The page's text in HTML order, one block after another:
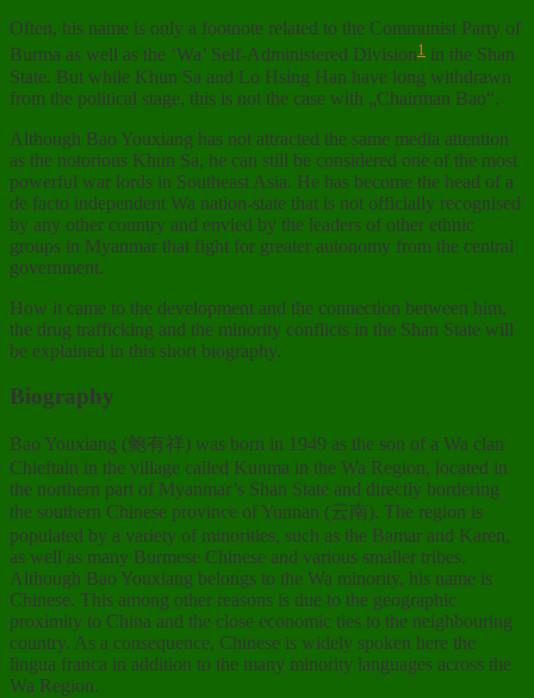
Often, his name is only a footnote related to the Communist Party of
Burma as well as the ‘Wa’ Self-Administered Division1 in the Shan
State. But while Khun Sa and Lo Hsing Han have long withdrawn
from the political stage, this is not the case with „Chairman Bao“.
Although Bao Youxiang has not attracted the same media attention
as the notorious Khun Sa, he can still be considered one of the most
powerful war lords in Southeast Asia. He has become the head of a
de facto independent Wa nation-state that is not officially recognised
by any other country and envied by the leaders of other ethnic
groups in Myanmar that fight for greater autonomy from the central
government.
How it came to the development and the connection between him,
the drug trafficking and the minority conflicts in the Shan State will
be explained in this short biography.
Biography
Bao Youxiang (鲍有祥) was born in 1949 as the son of a Wa clan
Chieftain in the village called Kunma in the Wa Region, located in
the northern part of Myanmar’s Shan State and directly bordering
the southern Chinese province of Yunnan (云南). The region is
populated by a variety of minorities, such as the Bamar and Karen,
as well as many Burmese Chinese and various smaller tribes.
Although Bao Youxiang belongs to the Wa minority, his name is
Chinese. This among other reasons is due to the geographic
proximity to China and the close economic ties to the neighbouring
country. As a consequence, Chinese is widely spoken here the
lingua franca in addition to the many minority languages across the
Wa Region.